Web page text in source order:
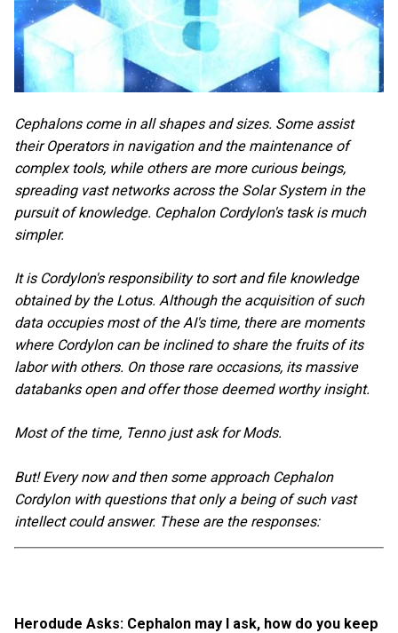
Cephalons come in all shapes and sizes. Some assist
their Operators in navigation and the maintenance of
complex tools, while others are more curious beings,
spreading vast networks across the Solar System in the
pursuit of knowledge. Cephalon Cordylon's task is much
simpler.
It is Cordylon's responsibility to sort and file knowledge
obtained by the Lotus. Although the acquisition of such
data occupies most of the AI's time, there are moments
where Cordylon can be inclined to share the fruits of its
labor with others. On those rare occasions, its massive
databanks open and offer those deemed worthy insight.
Most of the time, Tenno just ask for Mods.
But! Every now and then some approach Cephalon
Cordylon with questions that only a being of such vast
intellect could answer. These are the responses:
Herodude Asks: Cephalon may I ask, how do you keep